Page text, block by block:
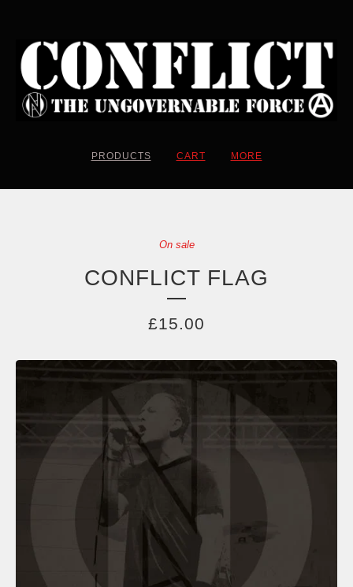
PRODUCTS CART MORE
On sale
CONFLICT FLAG
£15.00